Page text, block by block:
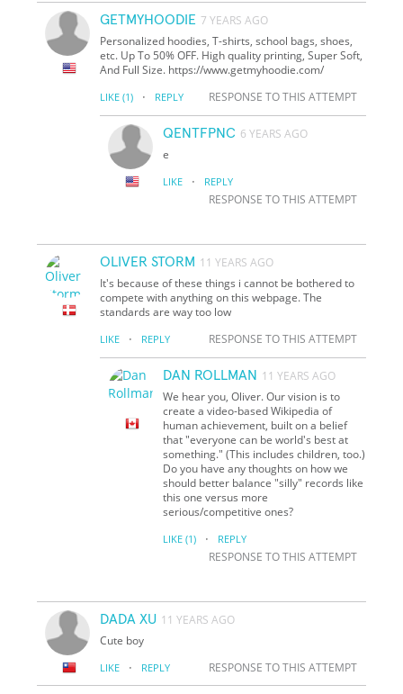
GETMYHOODIE 7 YEARS AGO
Personalized hoodies, T-shirts, school bags, shoes,
etc. Up To 50% OFF. High quality printing, Super Soft,
And Full Size. https://www.getmyhoodie.com/
LIKE (1) · REPLY RESPONSE TO THIS ATTEMPT
QENTFPNC 6 YEARS AGO
e
LIKE · REPLY
RESPONSE TO THIS ATTEMPT
OLIVER STORM 11 YEARS AGO
It's because of these things i cannot be bothered to
compete with anything on this webpage. The
standards are way too low
LIKE · REPLY RESPONSE TO THIS ATTEMPT
DAN ROLLMAN 11 YEARS AGO
We hear you, Oliver. Our vision is to
create a video-based Wikipedia of
human achievement, built on a belief
that "everyone can be world's best at
something." (This includes children, too.)
Do you have any thoughts on how we
should better balance "silly" records like
this one versus more
serious/competitive ones?
LIKE (1) · REPLY
RESPONSE TO THIS ATTEMPT
DADA XU 11 YEARS AGO
Cute boy
LIKE · REPLY RESPONSE TO THIS ATTEMPT